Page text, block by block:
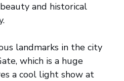
and historical
landmarks in the city
which is a huge
a cool light show at